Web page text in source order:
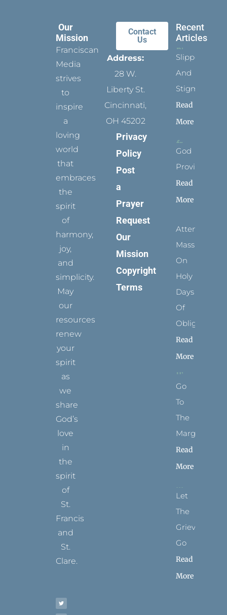
Our
Mission
Franciscan
Media
strives
to
inspire
a
loving
world
that
embraces
the
spirit
of
harmony,
joy,
and
simplicity.
May
our
resources
renew
your
spirit
as
we
share
God’s
love
in
the
spirit
of
St.
Francis
and
St.
Clare.
i
t
t
c
e
b
s
t
a
n
t
e
u
t
u
Contact
Us
Address:
28 W.
Liberty St.
Cincinnati,
OH 45202
Privacy
Policy
Post
a
Prayer
Request
Our
Mission
Copyright
Terms
Recent
Articles
Slippers
And
Stigmata
Read
More
God
Provides
Read
More
Attending
Mass
On
Holy
Days
Of
Obligation
Read
More
Go
To
The
Margins
Read
More
Let
The
Grievance
Go
Read
More